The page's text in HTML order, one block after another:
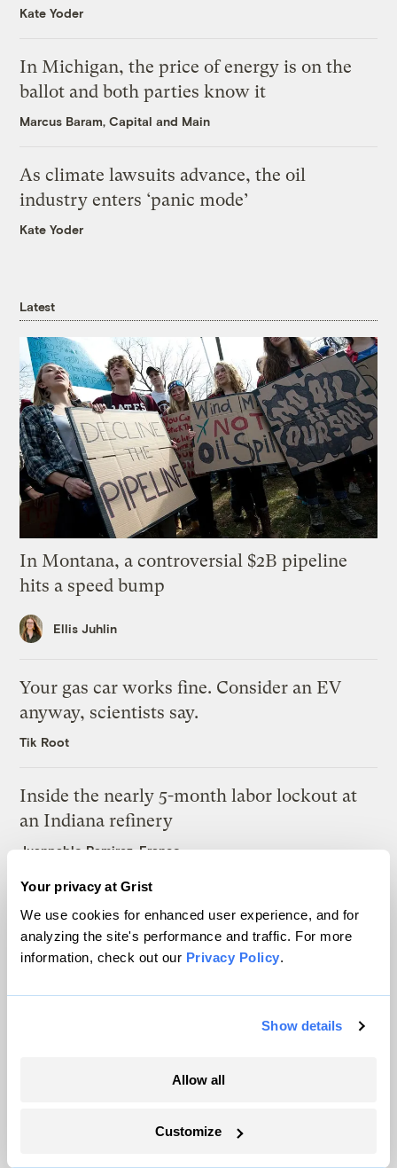
Your privacy at Grist
We use cookies for enhanced user experience, and for
analyzing the site's performance and traffic. For more
information, check out our Privacy Policy.
Show details
Allow all
Customize
Kate Yoder
In Michigan, the price of energy is on the
ballot and both parties know it
Marcus Baram, Capital and Main
As climate lawsuits advance, the oil
industry enters ‘panic mode’
Kate Yoder
Latest
In Montana, a controversial $2B pipeline
hits a speed bump
Ellis Juhlin
Your gas car works fine. Consider an EV
anyway, scientists say.
Tik Root
Inside the nearly 5-month labor lockout at
an Indiana refinery
Juanpablo Ramirez-Franco
than any other source
Leia Larsen
The only newsroom focused on finding
justice. Donate today to help keep Grist’s